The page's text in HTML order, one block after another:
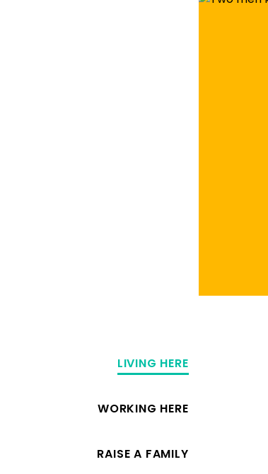
LIVING HERE
WORKING HERE
RAISE A FAMILY